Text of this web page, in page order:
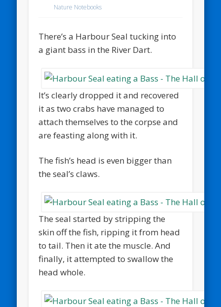
Nature Notebooks
There’s a Harbour Seal tucking into
a giant bass in the River Dart.
It’s clearly dropped it and recovered
it as two crabs have managed to
attach themselves to the corpse and
are feasting along with it.
The fish’s head is even bigger than
the seal’s claws.
The seal started by stripping the
skin off the fish, ripping it from head
to tail. Then it ate the muscle. And
finally, it attempted to swallow the
head whole.